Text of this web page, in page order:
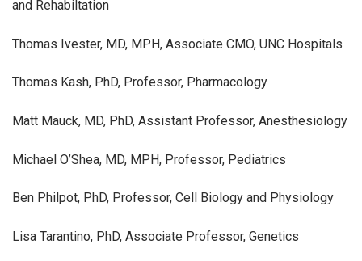
and Rehabiltation
Thomas Ivester, MD, MPH, Associate CMO, UNC Hospitals
Thomas Kash, PhD, Professor, Pharmacology
Matt Mauck, MD, PhD, Assistant Professor, Anesthesiology
Michael O’Shea, MD, MPH, Professor, Pediatrics
Ben Philpot, PhD, Professor, Cell Biology and Physiology
Lisa Tarantino, PhD, Associate Professor, Genetics